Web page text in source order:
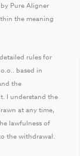
Pure Aligner
the meaning
rules for
based in
the
I understand the
at any time,
lawfulness of
the withdrawal.